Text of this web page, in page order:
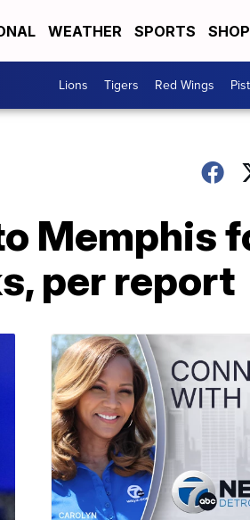
WEATHER SPORTS
Lions Tigers Red Wings
Memphis
per report